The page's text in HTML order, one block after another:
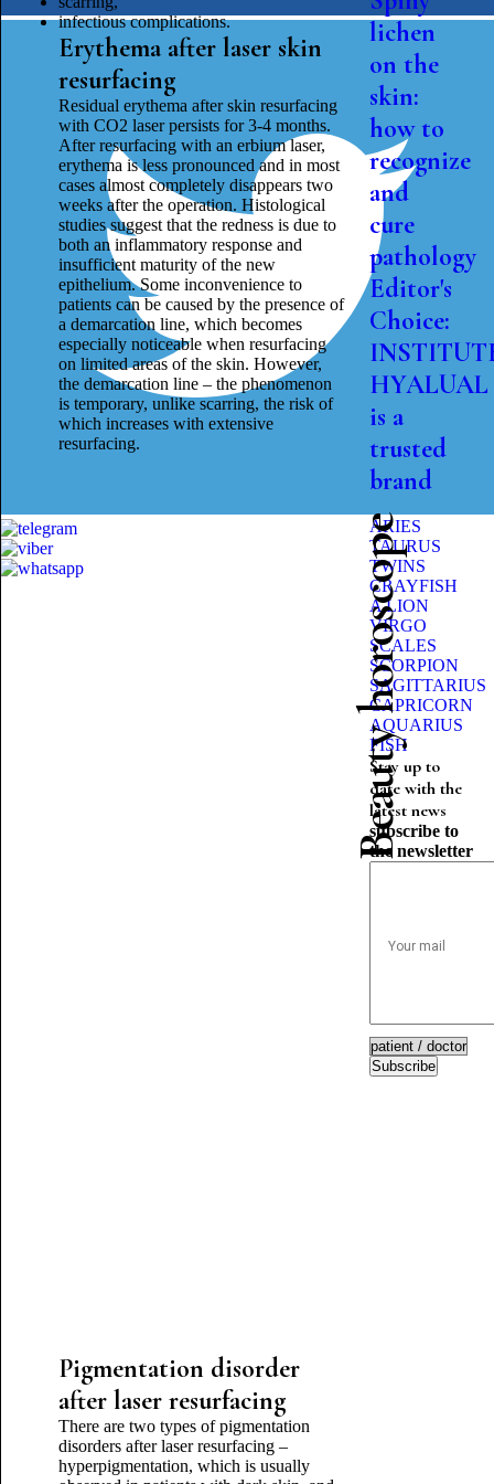
infectious complications.
Erythema after laser skin
resurfacing
Residual erythema after skin resurfacing
with CO2 laser persists for 3-4 months.
After resurfacing with an erbium laser,
erythema is less pronounced and in most
cases almost completely disappears two
weeks after the operation. Histological
studies suggest that the redness is due to
both an inflammatory response and
insufficient maturity of the new
epithelium. Some inconvenience to
patients can be caused by the presence of
a demarcation line, which becomes
especially noticeable when resurfacing
on limited areas of the skin. However,
the demarcation line – the phenomenon
is temporary, unlike scarring, the risk of
which increases with extensive
resurfacing.
Pigmentation disorder
after laser resurfacing
There are two types of pigmentation
disorders after laser resurfacing –
hyperpigmentation, which is usually
lichen
on the
skin:
how to
recognize
and
cure
pathology
Editor's
Choice:
HYALUAL
is a
trusted
brand
Beauty horoscope
ARIES
TAURUS
TWINS
CRAYFISH
A LION
VIRGO
SCALES
SCORPION
SAGITTARIUS
CAPRICORN
AQUARIUS
FISH
Stay up to
date with the
latest news
subscribe to
the newsletter
Subscribe